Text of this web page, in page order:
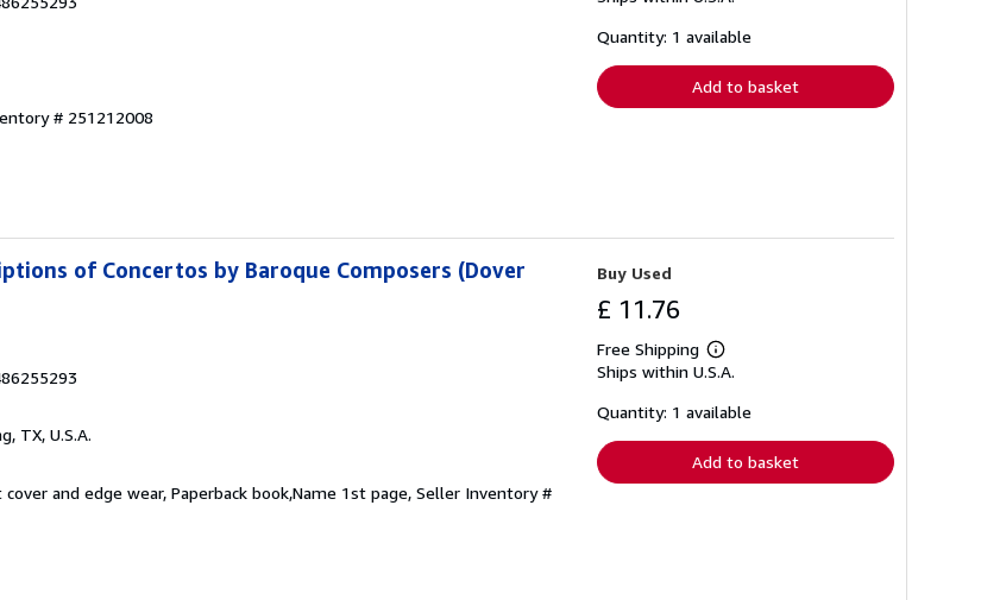
# 251212008
shipping
Quantity: 1 available
Add to basket
of Concertos by Baroque Composers (Dover
TX, U.S.A.
and edge wear, Paperback book,Name 1st page, Seller Inventory #
Buy Used
£ 11.76
Free Shipping
Learn
more
shipping
Ships within U.S.A.
Quantity: 1 available
Add to basket